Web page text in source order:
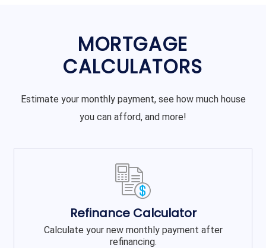
MORTGAGE
CALCULATORS
Estimate your monthly payment, see how much house
you can afford, and more!
Refinance Calculator
Calculate your new monthly payment after
refinancing.